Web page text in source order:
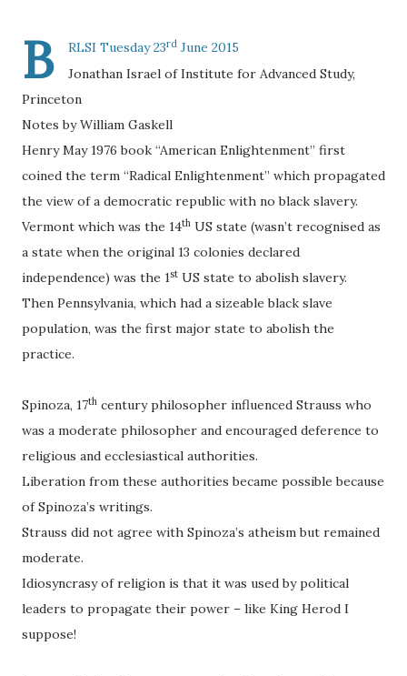
B RLSI Tuesday 23rd June 2015
Jonathan Israel of Institute for Advanced Study,
Princeton
Notes by William Gaskell
Henry May 1976 book “American Enlightenment” first
coined the term “Radical Enlightenment” which propagated
the view of a democratic republic with no black slavery.
Vermont which was the 14th US state (wasn’t recognised as
a state when the original 13 colonies declared
independence) was the 1st US state to abolish slavery.
Then Pennsylvania, which had a sizeable black slave
population, was the first major state to abolish the
practice.
Spinoza, 17th century philosopher influenced Strauss who
was a moderate philosopher and encouraged deference to
religious and ecclesiastical authorities.
Liberation from these authorities became possible because
of Spinoza’s writings.
Strauss did not agree with Spinoza’s atheism but remained
moderate.
Idiosyncrasy of religion is that it was used by political
leaders to propagate their power – like King Herod I
suppose!